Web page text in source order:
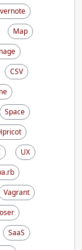
Map
CSV
Space
UX
Vagrant
SaaS